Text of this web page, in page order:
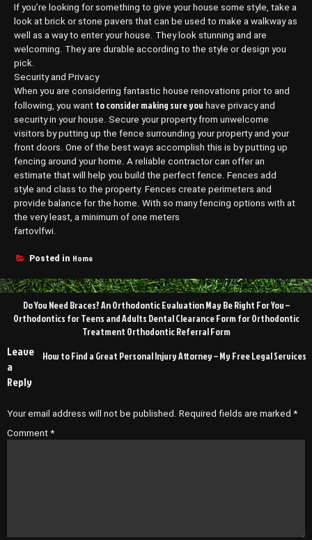
If you’re looking for something to give your house some style, take a
look at brick or stone pavers that can be used to make a walkway as
well as a way to enter your house. They look stunning and are
welcoming. They are durable according to the style or design you
pick.
Security and Privacy
When you are considering fantastic house renovations prior to and
following, you want to consider making sure you have privacy and
security in your house. Secure your property from unwelcome
visitors by putting up the fence surrounding your property and your
front doors. One of the best ways accomplish this is by putting up
fencing around your home. A reliable contractor can offer an
estimate that will help you build the perfect fence. Fences add
style and class to the property. Fences create perimeters and
provide balance for the home. With so many fencing options with at
the very least, a minimum of one meters
fartovlfwi.
Posted in Home
Post
navigation
Do You Need Braces? An Orthodontic Evaluation May Be Right For You –
Orthodontics for Teens and Adults Dental Clearance Form for Orthodontic
Treatment Orthodontic Referral Form
How to Find a Great Personal Injury Attorney – My Free Legal Services
Leave
a
Reply
Your email address will not be published. Required fields are marked *
Comment *